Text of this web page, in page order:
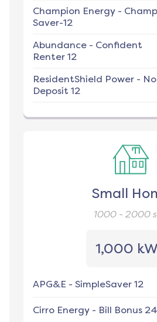
Champion Energy - Champ
Saver-12
Abundance - Confident
Renter 12
ResidentShield Power - No
Deposit 12
Small
1000 - 2000
1,000
APG&E - SimpleSaver 12
Cirro Energy - Bill Bonus 24